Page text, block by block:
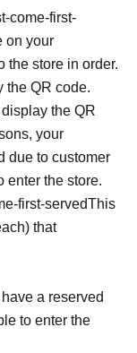
come-first-
on your
the store in order.
the QR code.
the QR
your
due to customer
enter the store.
first-servedThis
that
have a reserved
to enter the